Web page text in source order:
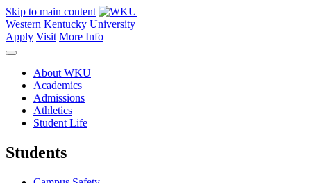
Skip to main content
Western Kentucky University
Apply Visit More Info
About WKU
Academics
Admissions
Athletics
Student Life
Students